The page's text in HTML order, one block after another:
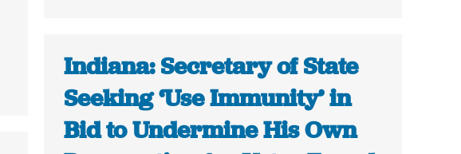
Indiana: Secretary of State
Seeking ‘Use Immunity’ in
Bid to Undermine His Own